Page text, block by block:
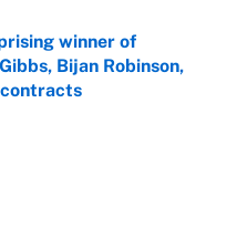
winner of
Bijan Robinson,
Date